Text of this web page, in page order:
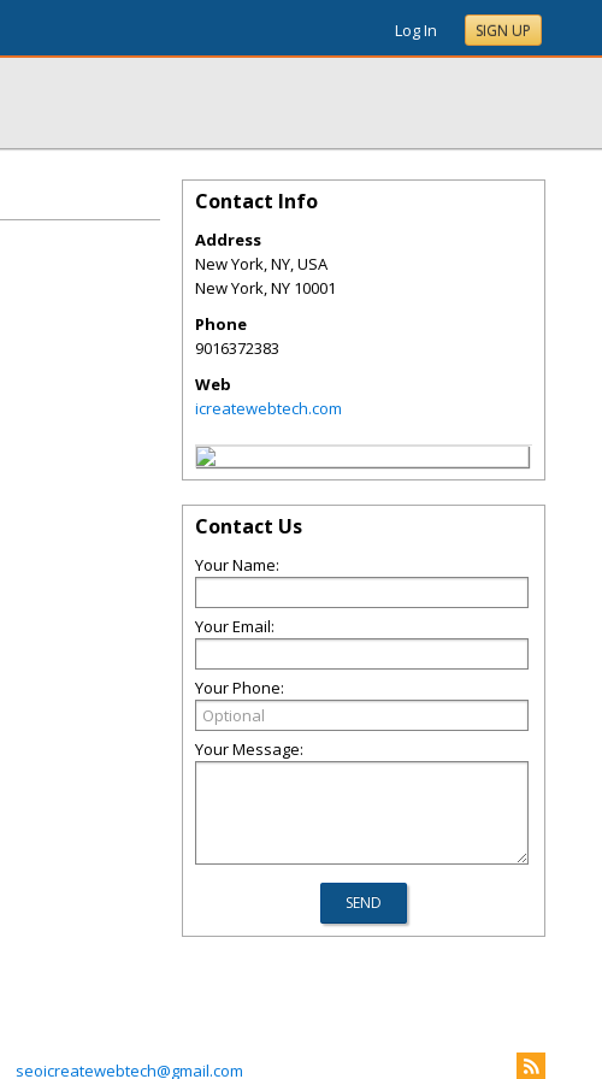
Log In SIGN UP
Contact Info
Address
New York, NY, USA
New York,NY 10001
Phone
9016372383
Web
icreatewebtech.com
Contact Us
Your Name:
Your Email:
Your Phone:
Your Message:
seoicreatewebtech@gmail.com